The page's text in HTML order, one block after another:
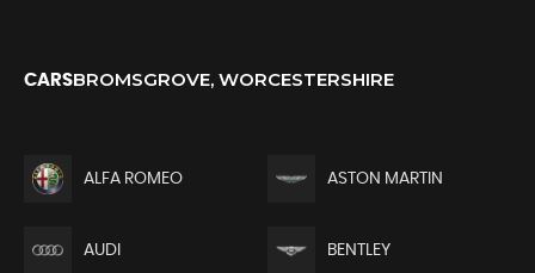
CARSBROMSGROVE, WORCESTERSHIRE
ALFA ROMEO ASTON MARTIN
AUDI BENTLEY